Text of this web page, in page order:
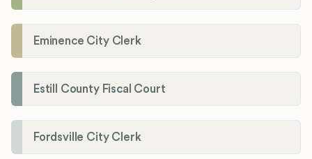
Eminence City Clerk
Estill County Fiscal Court
Fordsville City Clerk